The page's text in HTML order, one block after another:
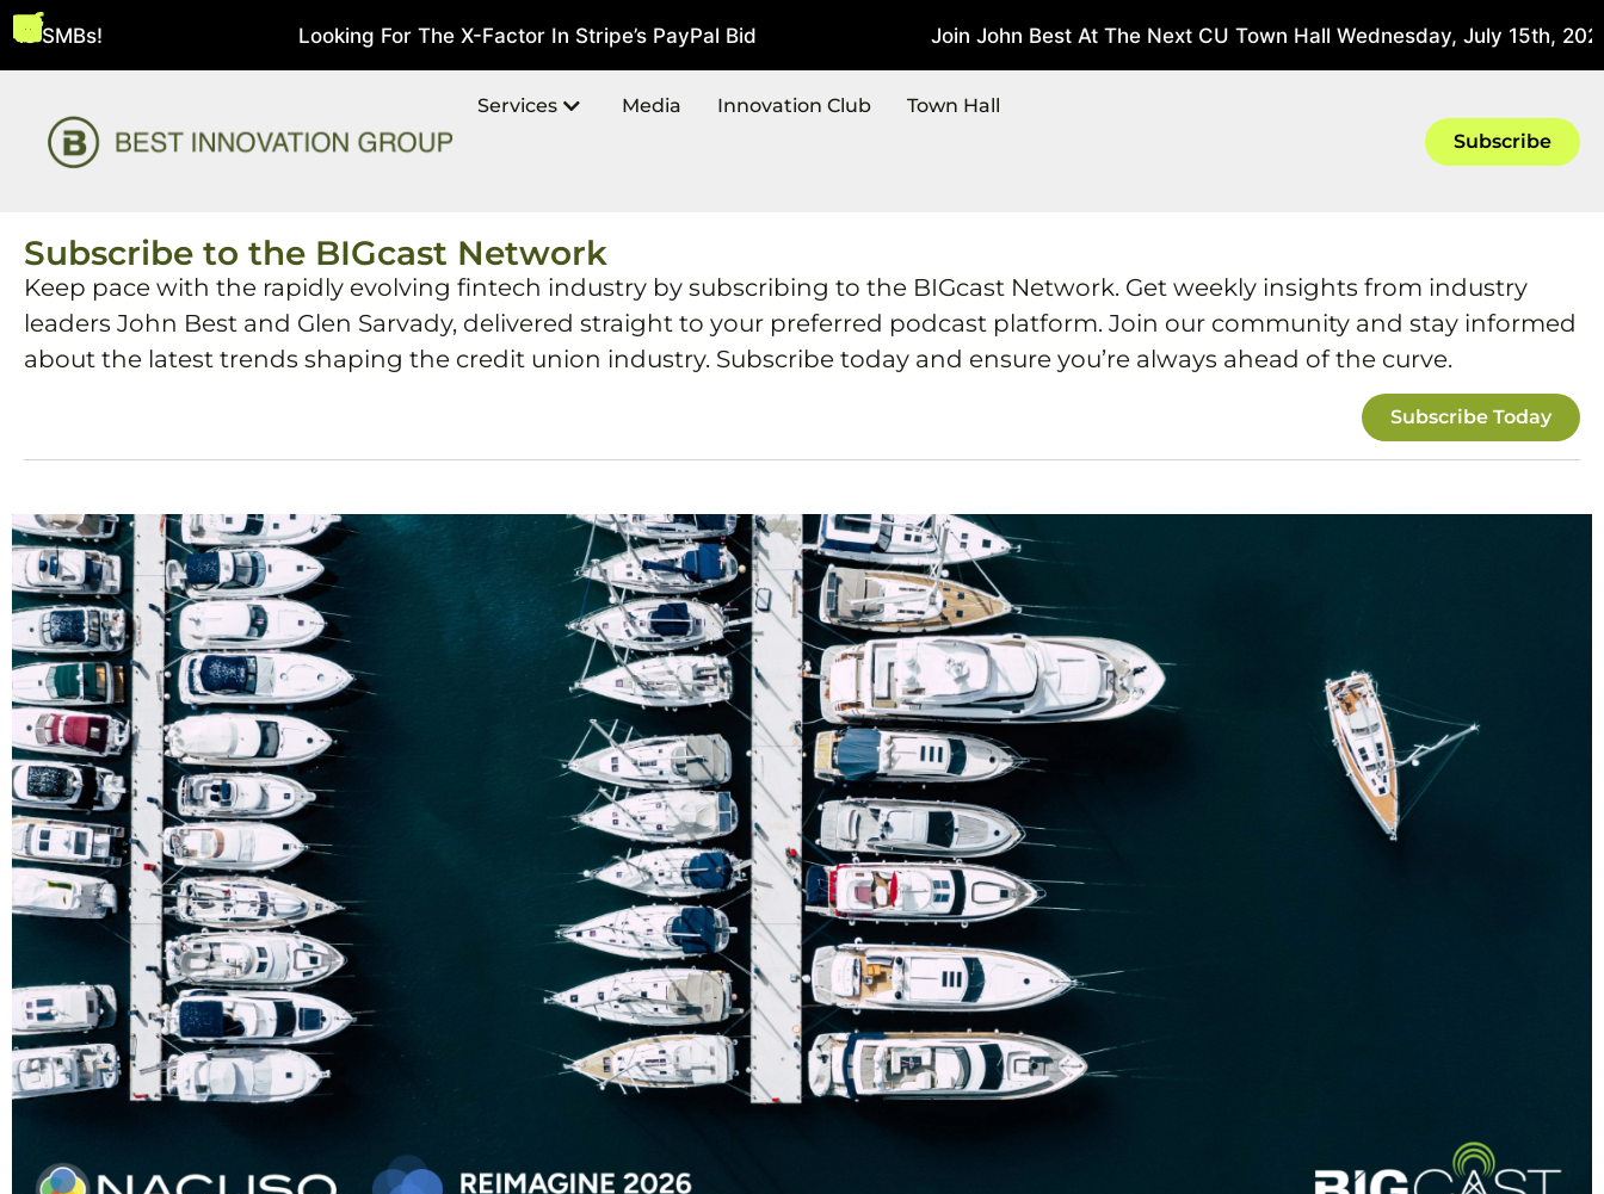
August 5, 2026 Looking For The X-Factor In Stripe’s PayPal Bid July 22, 2026 Join John Best At The Next CU Town Hall Wednesday, July 15th, 2026 At
Services Media Innovation Club
Town Hall
Subscribe
Subscribe to the BIGcast Network
Keep pace with the rapidly evolving fintech industry by subscribing to the BIGcast Network. Get weekly insights from industry
leaders John Best and Glen Sarvady, delivered straight to your preferred podcast platform. Join our community and stay informed
about the latest trends shaping the credit union industry. Subscribe today and ensure you’re always ahead of the curve.
Subscribe Today